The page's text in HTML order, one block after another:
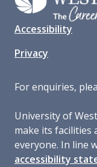
Accessibility
Privacy
For enquiries,
University of
make its facilities
everyone. In line
accessibility